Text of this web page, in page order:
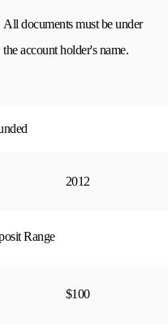
All documents must be under
the account holder's name.
2012
Range
$100